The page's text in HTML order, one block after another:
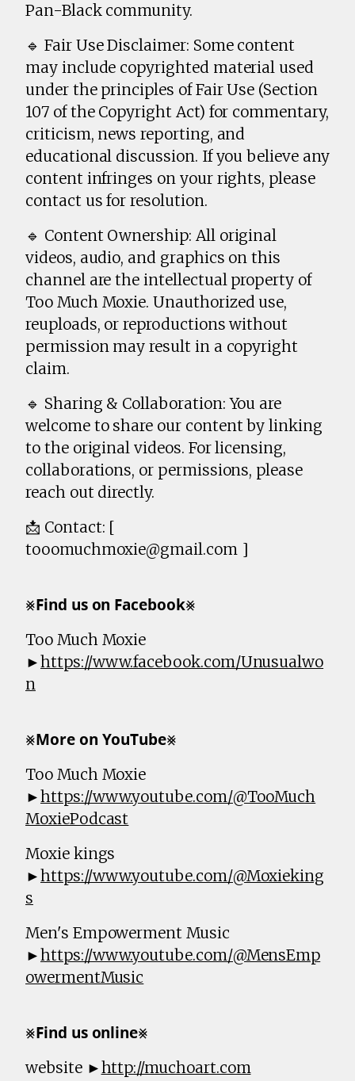
Pan-Black community.
🔹 Fair Use Disclaimer: Some content
may include copyrighted material used
under the principles of Fair Use (Section
107 of the Copyright Act) for commentary,
criticism, news reporting, and
educational discussion. If you believe any
content infringes on your rights, please
contact us for resolution.
🔹 Content Ownership: All original
videos, audio, and graphics on this
channel are the intellectual property of
Too Much Moxie. Unauthorized use,
reuploads, or reproductions without
permission may result in a copyright
claim.
🔹 Sharing & Collaboration: You are
welcome to share our content by linking
to the original videos. For licensing,
collaborations, or permissions, please
reach out directly.
📩 Contact: [
tooomuchmoxie@gmail.com ]
⨳𝗙𝗶𝗻𝗱 𝘂𝘀 𝗼𝗻 𝗙𝗮𝗰𝗲𝗯𝗼𝗼𝗸⨳
Too Much Moxie
►https://www.facebook.com/Unusualwo
n
⨳𝗠𝗼𝗿𝗲 𝗼𝗻 𝗬𝗼𝘂𝗧𝘂𝗯𝗲⨳
Too Much Moxie
►https://www.youtube.com/@TooMuch
MoxiePodcast
Moxie kings
►https://www.youtube.com/@Moxieking
s
Men's Empowerment Music
►https://www.youtube.com/@MensEmp
owermentMusic
⨳𝗙𝗶𝗻𝗱 𝘂𝘀 𝗼𝗻𝗹𝗶𝗻𝗲⨳
website ►http://muchoart.com